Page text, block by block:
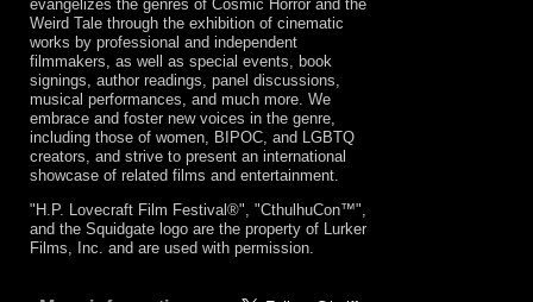
evangelizes the genres of Cosmic Horror and the
Weird Tale through the exhibition of cinematic
works by professional and independent
filmmakers, as well as special events, book
signings, author readings, panel discussions,
musical performances, and much more. We
embrace and foster new voices in the genre,
including those of women, BIPOC, and LGBTQ
creators, and strive to present an international
showcase of related films and entertainment.
"H.P. Lovecraft Film Festival®", "CthulhuCon™",
and the Squidgate logo are the property of Lurker
Films, Inc. and are used with permission.